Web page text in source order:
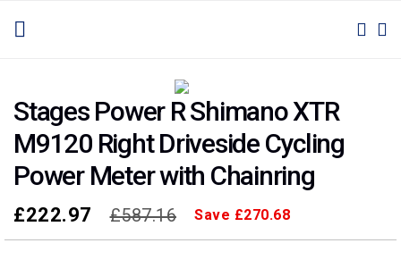
TO
to
the
end
the
gallery
to
the
beginning
the
gallery
Stages Power R Shimano XTR
M9120 Right Driveside Cycling
Power Meter with Chainring
£222.97 £587.16 Save £270.68